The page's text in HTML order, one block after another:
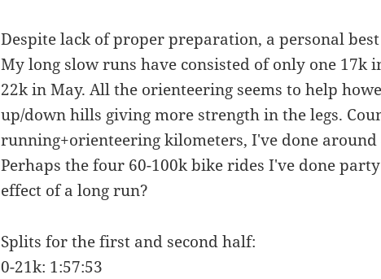
Despite lack of proper preparation, a personal
My long slow runs have consisted of only one 17k
22k in May. All the orienteering seems to help
up/down hills giving more strength in the legs.
running+orienteering kilometers, I've done around
Perhaps the four 60-100k bike rides I've done
effect of a long run?
Splits for the first and second half:
0-21k: 1:57:53